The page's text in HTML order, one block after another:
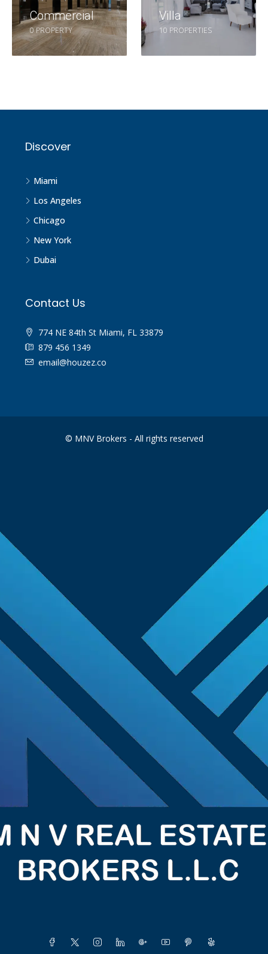
Commercial
0 PROPERTY
Villa
10 PROPERTIES
Discover
Miami
Los Angeles
Chicago
New York
Dubai
Contact Us
774 NE 84th St Miami, FL 33879
879 456 1349
email@houzez.co
© MNV Brokers - All rights reserved